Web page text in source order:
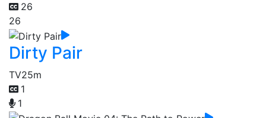
26
26
Dirty Pair
TV25m
1
1